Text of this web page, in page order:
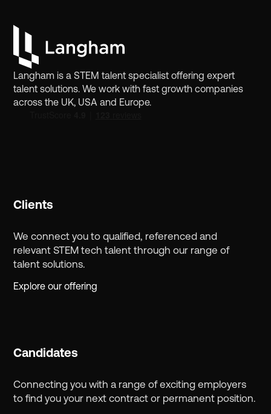
Langham is a STEM talent specialist offering expert
talent solutions. We work with fast growth companies
across the UK, USA and Europe.
Clients
We connect you to qualified, referenced and
relevant STEM tech talent through our range of
talent solutions.
Explore our offering
Candidates
Connecting you with a range of exciting employers
to find you your next contract or permanent position.